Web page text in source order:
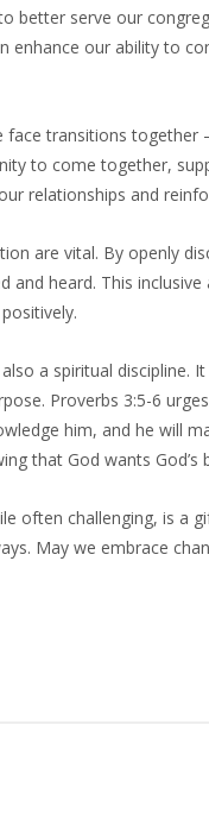
better serve our
enhance our ability to
face transitions
to come together,
relationships and
are vital. By openly
and heard. This
a spiritual discipline.
Proverbs 3:5-6
him, and he will
that God wants God’s
often challenging, is a
May we embrace